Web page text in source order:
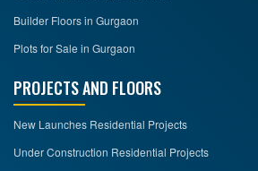
Builder Floors in Gurgaon
Plots for Sale in Gurgaon
PROJECTS AND FLOORS
New Launches Residential Projects
Under Construction Residential Projects